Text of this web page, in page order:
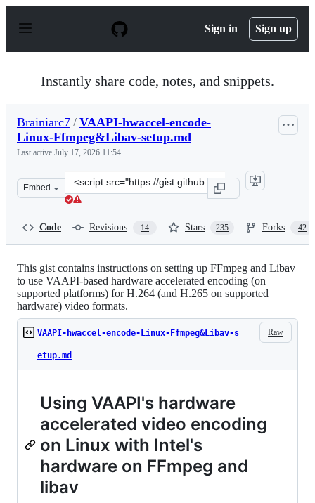
p
Sign in Sign up
Instantly share code, notes, and snippets.
Brainiarc7 / VAAPI-hwaccel-encode-
Linux-Ffmpeg&Libav-setup.md
Last active July 17, 2026 11:54
Embed
Clone
this
Code Revisions 14 Stars 235 Forks 42
This gist contains instructions on setting up FFmpeg and Libav
to use VAAPI-based hardware accelerated encoding (on
supported platforms) for H.264 (and H.265 on supported
hardware) video formats.
Raw
VAAPI-hwaccel-encode-Linux-Ffmpeg&Libav-s
etup.md
Using VAAPI's hardware
accelerated video encoding
on Linux with Intel's
hardware on FFmpeg and
libav